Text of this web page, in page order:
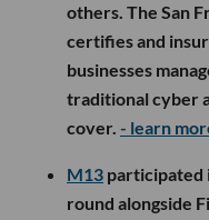
others. The San
certifies and
businesses
traditional cyber
cover. - learn
M13 participated
round alongside